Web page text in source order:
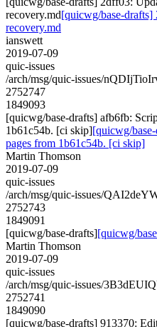
recovery.md[quicwg/base-
recovery.md
ianswett
2019-07-09
quic-issues
/arch/msg/quic-issues/
2752747
1849093
[quicwg/base-drafts] afb6fb:
1b61c54b. [ci skip][quicwg/
pages from 1b61c54b. [ci skip]
Martin Thomson
2019-07-09
quic-issues
/arch/msg/quic-issues/
2752743
1849091
[quicwg/base-drafts][quicwg/
Martin Thomson
2019-07-09
quic-issues
/arch/msg/quic-issues/
2752741
1849090
[quicwg/base-drafts] 913370: